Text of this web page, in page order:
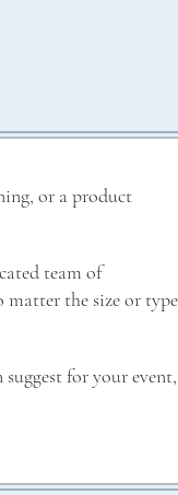
or a product
team of
matter the size or type
for your event,